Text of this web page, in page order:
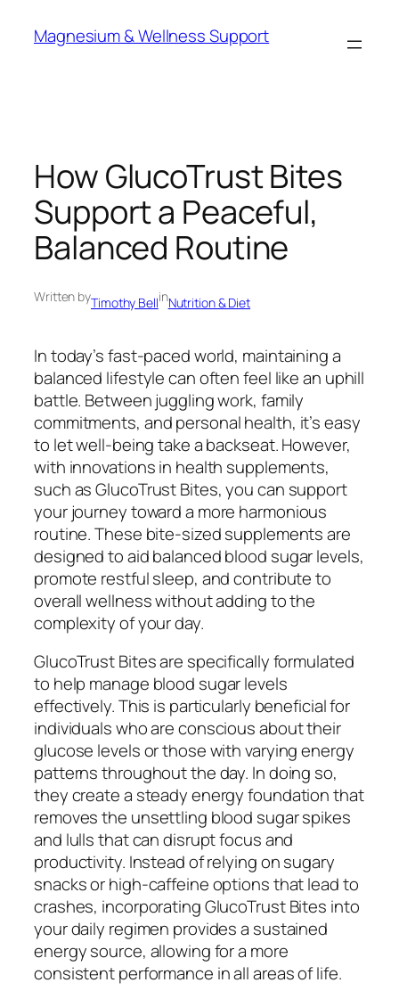
Magnesium & Wellness Support
How GlucoTrust Bites
Support a Peaceful,
Balanced Routine
Written byTimothy BellinNutrition & Diet
In today’s fast-paced world, maintaining a
balanced lifestyle can often feel like an uphill
battle. Between juggling work, family
commitments, and personal health, it’s easy
to let well-being take a backseat. However,
with innovations in health supplements,
such as GlucoTrust Bites, you can support
your journey toward a more harmonious
routine. These bite-sized supplements are
designed to aid balanced blood sugar levels,
promote restful sleep, and contribute to
overall wellness without adding to the
complexity of your day.
GlucoTrust Bites are specifically formulated
to help manage blood sugar levels
effectively. This is particularly beneficial for
individuals who are conscious about their
glucose levels or those with varying energy
patterns throughout the day. In doing so,
they create a steady energy foundation that
removes the unsettling blood sugar spikes
and lulls that can disrupt focus and
productivity. Instead of relying on sugary
snacks or high-caffeine options that lead to
crashes, incorporating GlucoTrust Bites into
your daily regimen provides a sustained
energy source, allowing for a more
consistent performance in all areas of life.